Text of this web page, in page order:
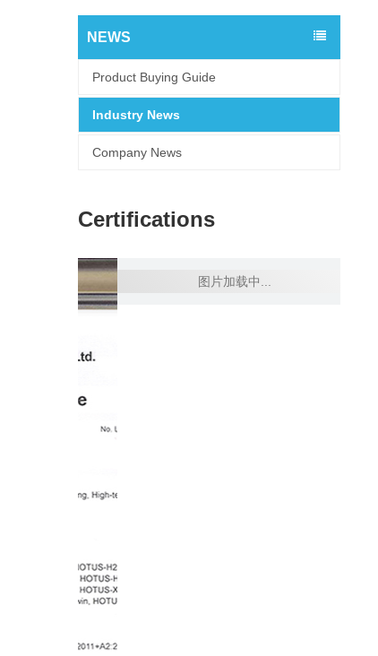
NEWS
Product Buying Guide
Industry News
Company News
Certifications